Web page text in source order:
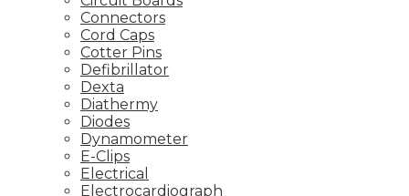
Connectors
Cord Caps
Cotter Pins
Defibrillator
Dexta
Diathermy
Diodes
Dynamometer
E-Clips
Electrical
Electrocardiograph